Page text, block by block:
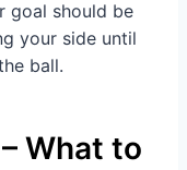
goal should be
your side until
ball.
What to